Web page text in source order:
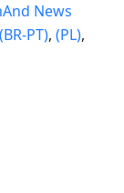
News
(BR-PT), (PL),